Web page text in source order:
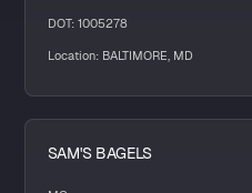
DOT: 1005278
Location: BALTIMORE, MD
SAM'S BAGELS